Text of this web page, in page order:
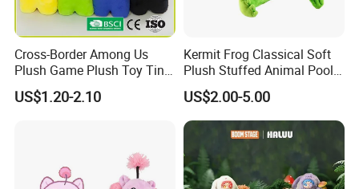
Cross-Border Among Us
Plush Game Plush Toy Tiny
Cute Mascot Gift
US$1.20-2.10
Kermit Frog Classical Soft
Plush Stuffed Animal Pool
Custom Fancy Toy
US$2.00-5.00